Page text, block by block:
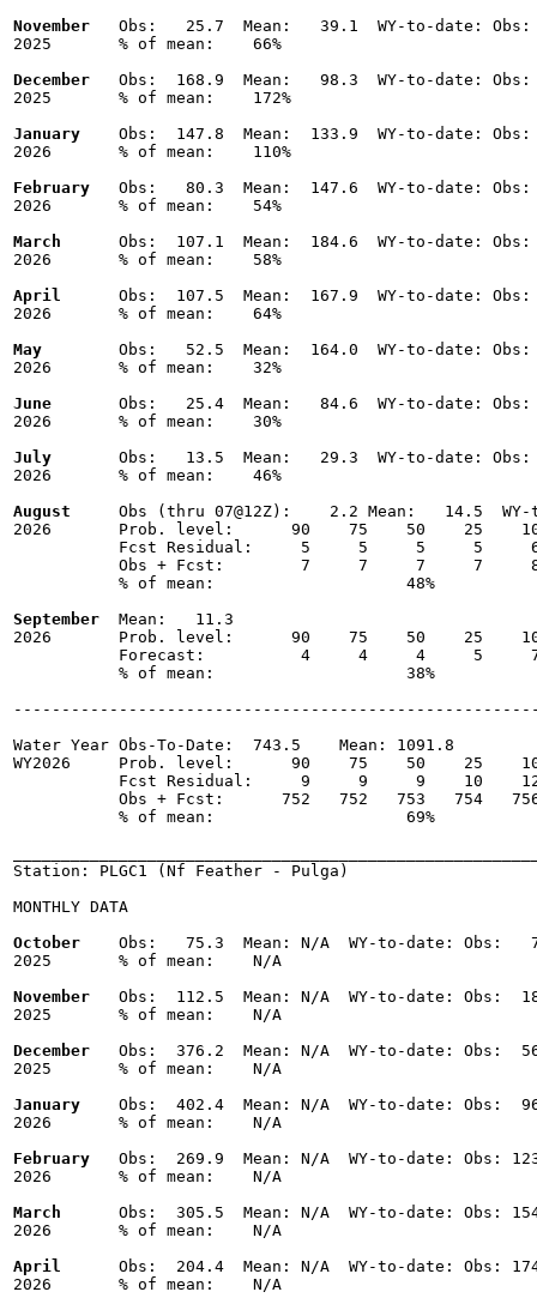
November
Obs:   25.7  Mean:   39.1  WY-to-date:
2025       % of mean:    66%
December
Obs:  168.9  Mean:   98.3  WY-to-date:
2025       % of mean:    172%
January
Obs:  147.8  Mean:  133.9  WY-to-date:
2026       % of mean:    110%
February
Obs:   80.3  Mean:  147.6  WY-to-date:
2026       % of mean:    54%
March
Obs:  107.1  Mean:  184.6  WY-to-date:
2026       % of mean:    58%
April
Obs:  107.5  Mean:  167.9  WY-to-date:
2026       % of mean:    64%
May
Obs:   52.5  Mean:  164.0  WY-to-date:
2026       % of mean:    32%
June
Obs:   25.4  Mean:   84.6  WY-to-date:
2026       % of mean:    30%
July
Obs:   13.5  Mean:   29.3  WY-to-date:
2026       % of mean:    46%
August
Obs (thru 07@12Z):    2.2 Mean:   14.5
2026       Prob. level:      90    75    50    25
Fcst Residual:     5     5     5     5
Obs + Fcst:        7     7     7     7
           % of mean:                    48%
September
  Mean:   11.3
2026       Prob. level:      90    75    50    25
Forecast:          4     4     4     5
           % of mean:                    38%
Water Year Obs-To-Date:  743.5    Mean: 1091.8
WY2026     Prob. level:      90    75    50    25
Fcst Residual:     9     9     9    10
Obs + Fcst:      752   752   753   754
           % of mean:                    69%
Station: PLGC1 (Nf Feather - Pulga)
MONTHLY DATA
October
Obs:   75.3  Mean: N/A  WY-to-date: Obs:
2025       % of mean:    N/A
November
Obs:  112.5  Mean: N/A  WY-to-date: Obs:
2025       % of mean:    N/A
December
Obs:  376.2  Mean: N/A  WY-to-date: Obs:
2025       % of mean:    N/A
January
Obs:  402.4  Mean: N/A  WY-to-date: Obs:
2026       % of mean:    N/A
February
Obs:  269.9  Mean: N/A  WY-to-date: Obs:
2026       % of mean:    N/A
March
Obs:  305.5  Mean: N/A  WY-to-date: Obs:
2026       % of mean:    N/A
April
Obs:  204.4  Mean: N/A  WY-to-date: Obs:
2026       % of mean:    N/A